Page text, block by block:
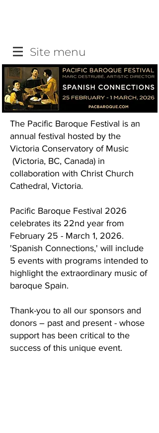
Site menu
The Pacific Baroque Festival is an
annual festival hosted by the
Victoria Conservatory of Music
(Victoria, BC, Canada) in
collaboration with Christ Church
Cathedral, Victoria.
Pacific Baroque Festival 2026
celebrates its 22nd year from
February 25 - March 1, 2026.
'Spanish Connections,' will include
5 events with programs intended to
highlight the extraordinary music of
baroque Spain.
Thank-you to all our sponsors and
donors – past and present - whose
support has been critical to the
success of this unique event.